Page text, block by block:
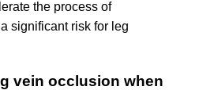
the process of
significant risk for leg
vein occlusion when